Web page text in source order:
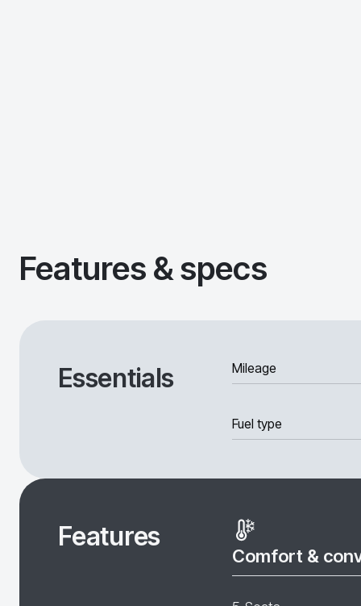
Features & specs
Essentials Mileage
Fuel type
Features
Comfort &